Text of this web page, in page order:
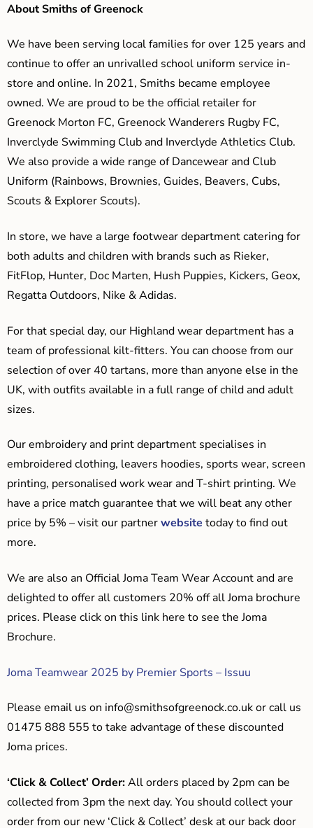
About Smiths of Greenock
We have been serving local families for over 125 years and
continue to offer an unrivalled school uniform service in-
store and online. In 2021, Smiths became employee
owned. We are proud to be the official retailer for
Greenock Morton FC, Greenock Wanderers Rugby FC,
Inverclyde Swimming Club and Inverclyde Athletics Club.
We also provide a wide range of Dancewear and Club
Uniform (Rainbows, Brownies, Guides, Beavers, Cubs,
Scouts & Explorer Scouts).
In store, we have a large footwear department catering for
both adults and children with brands such as Rieker,
FitFlop, Hunter, Doc Marten, Hush Puppies, Kickers, Geox,
Regatta Outdoors, Nike & Adidas.
For that special day, our Highland wear department has a
team of professional kilt-fitters. You can choose from our
selection of over 40 tartans, more than anyone else in the
UK, with outfits available in a full range of child and adult
sizes.
Our embroidery and print department specialises in
embroidered clothing, leavers hoodies, sports wear, screen
printing, personalised work wear and T-shirt printing. We
have a price match guarantee that we will beat any other
price by 5% – visit our partnerwebsite today to find out
more.
We are also an Official Joma Team Wear Account and are
delighted to offer all customers 20% off all Joma brochure
prices. Please click on this link here to see the Joma
Brochure.
Joma Teamwear 2025 by Premier Sports – Issuu
Please email us on info@smithsofgreenock.co.ukor call us
01475 888 555 to take advantage of these discounted
Joma prices.
‘Click & Collect’ Order:All orders placed by 2pm can be
collected from 3pm the next day. You should collect your
order from our new ‘Click & Collect’ desk at our back door